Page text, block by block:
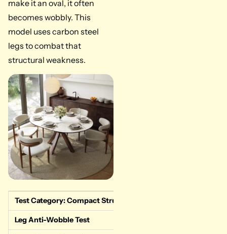
make it an oval, it often
becomes wobbly. This
model uses carbon steel
legs to combat that
structural weakness.
Test Category: Compact Structural Integrity
Leg Anti-Wobble Test